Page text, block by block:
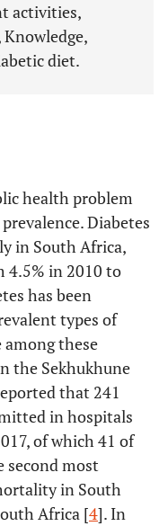
activities,
diet.
health problem
Diabetes
in South Africa,
4.5% in 2010 to
has been
types of
these
the Sekhukhune
that 241
in hospitals
of which 41 of
second most
in South
Africa [4]. In